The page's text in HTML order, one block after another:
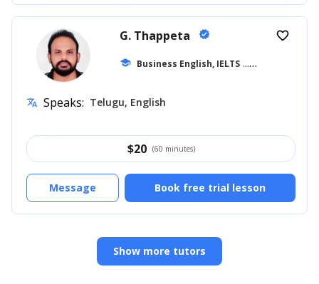
G. Thappeta verified
school Business English, IELTS ... +18
favorite_border
translate Speaks: Telugu, English
$20 (60 minutes)
Book free trial lesson
Message
Show more tutors